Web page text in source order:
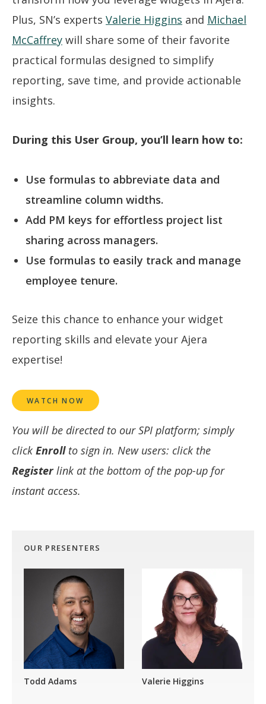
Plus, SN’s experts Valerie Higgins and Michael
McCaffrey will share some of their favorite
practical formulas designed to simplify
reporting, save time, and provide actionable
insights.
During this User Group, you’ll learn how to:
Use formulas to abbreviate data and
streamline column widths.
Add PM keys for effortless project list
sharing across managers.
Use formulas to easily track and manage
employee tenure.
Seize this chance to enhance your widget
reporting skills and elevate your Ajera
expertise!
WATCH NOW
You will be directed to our SPI platform; simply
click Enrollto sign in. New users: click the
Register link at the bottom of the pop-up for
instant access.
OUR PRESENTERS
Todd Adams Valerie Higgins